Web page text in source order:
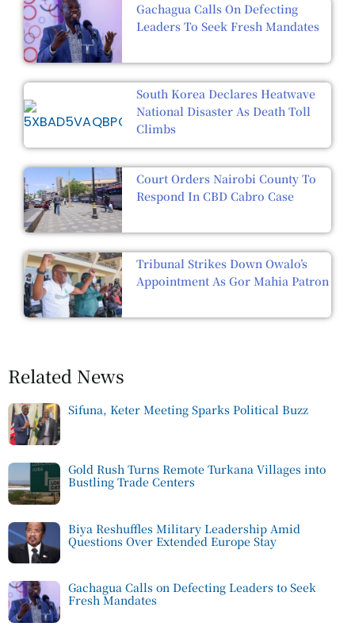
Gachagua Calls On Defecting
Leaders To Seek Fresh Mandates
South Korea Declares Heatwave
National Disaster As Death Toll
Climbs
Court Orders Nairobi County To
Respond In CBD Cabro Case
Tribunal Strikes Down Owalo’s
Appointment As Gor Mahia Patron
Related News
Sifuna, Keter Meeting Sparks Political Buzz
Gold Rush Turns Remote Turkana Villages into
Bustling Trade Centers
Biya Reshuffles Military Leadership Amid
Questions Over Extended Europe Stay
Gachagua Calls on Defecting Leaders to Seek
Fresh Mandates